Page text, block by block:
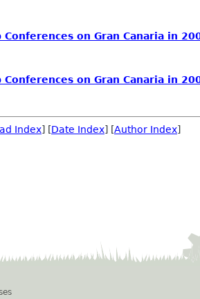
on Gran Canaria in
on Gran Canaria in
Index] [Date Index] [Author Index]